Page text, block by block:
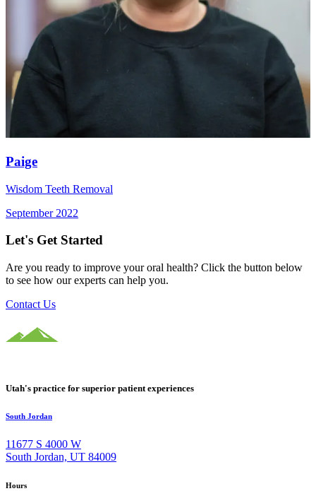
Paige
Wisdom Teeth Removal
September 2022
Let's Get Started
Are you ready to improve your oral health? Click the button below
to see how our experts can help you.
Contact Us
Utah's practice for superior patient experiences
South Jordan
11677 S 4000 W
South Jordan, UT 84009
Hours